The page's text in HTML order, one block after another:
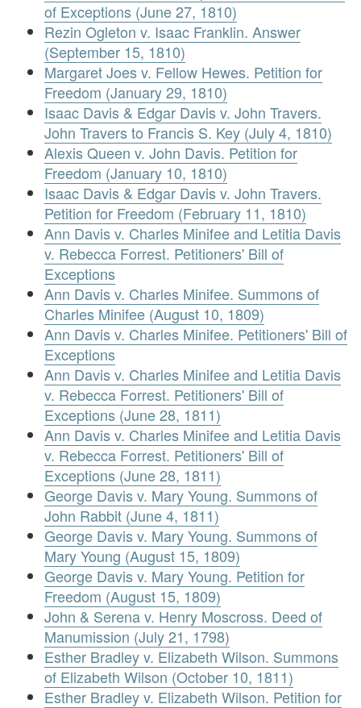
of Exceptions (June 27, 1810)
Rezin Ogleton v. Isaac Franklin. Answer
(September 15, 1810)
Margaret Joes v. Fellow Hewes. Petition for
Freedom (January 29, 1810)
Isaac Davis & Edgar Davis v. John Travers.
John Travers to Francis S. Key (July 4, 1810)
Alexis Queen v. John Davis. Petition for
Freedom (January 10, 1810)
Isaac Davis & Edgar Davis v. John Travers.
Petition for Freedom (February 11, 1810)
Ann Davis v. Charles Minifee and Letitia Davis
v. Rebecca Forrest. Petitioners' Bill of
Exceptions
Ann Davis v. Charles Minifee. Summons of
Charles Minifee (August 10, 1809)
Ann Davis v. Charles Minifee. Petitioners' Bill of
Exceptions
Ann Davis v. Charles Minifee and Letitia Davis
v. Rebecca Forrest. Petitioners' Bill of
Exceptions (June 28, 1811)
Ann Davis v. Charles Minifee and Letitia Davis
v. Rebecca Forrest. Petitioners' Bill of
Exceptions (June 28, 1811)
George Davis v. Mary Young. Summons of
John Rabbit (June 4, 1811)
George Davis v. Mary Young. Summons of
Mary Young (August 15, 1809)
George Davis v. Mary Young. Petition for
Freedom (August 15, 1809)
John & Serena v. Henry Moscross. Deed of
Manumission (July 21, 1798)
Esther Bradley v. Elizabeth Wilson. Summons
of Elizabeth Wilson (October 10, 1811)
Esther Bradley v. Elizabeth Wilson. Petition for